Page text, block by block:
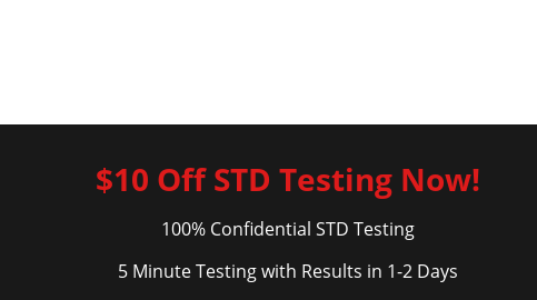
$10 Off STD Testing Now!
100% Confidential STD Testing
5 Minute Testing with Results in 1-2 Days